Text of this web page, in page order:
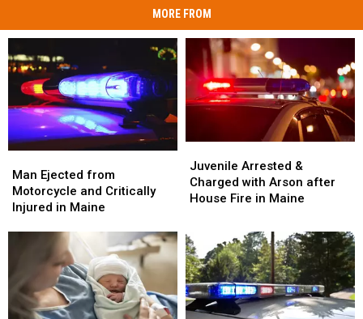
MORE FROM
Ejected
from
Motorcycle
Maine
Man Ejected from
Motorcycle and Critically
Injured in Maine
Ejected
from
Motorcycle
Maine
Arrested
&
Charged
after
House
Fire
in
Maine
Juvenile Arrested &
Charged with Arson after
House Fire in Maine
Arrested
&
Charged
after
House
Fire
in
Maine